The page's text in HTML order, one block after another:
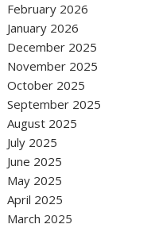
February 2026
January 2026
December 2025
November 2025
October 2025
September 2025
August 2025
July 2025
June 2025
May 2025
April 2025
March 2025